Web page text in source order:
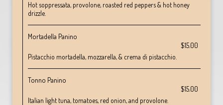
Hot soppressata, provolone, roasted red peppers & hot honey
drizzle.
Mortadella Panino
$15.00
Pistacchio mortadella, mozzarella, & crema di pistacchio.
Tonno Panino
$15.00
Italian light tuna, tomatoes, red onion, and provolone.